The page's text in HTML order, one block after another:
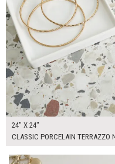
24" X 24"
CLASSIC PORCELAIN TERRAZZO